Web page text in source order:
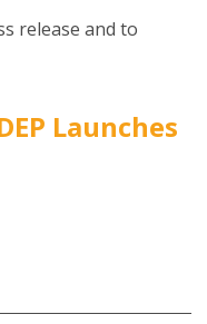
release and to
Launches